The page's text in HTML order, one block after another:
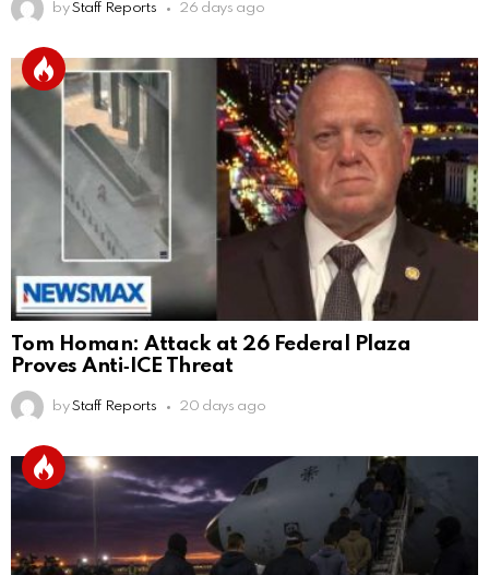
by Staff Reports 26 days ago
Tom Homan: Attack at 26 Federal Plaza
Proves Anti‑ICE Threat
by Staff Reports 20 days ago